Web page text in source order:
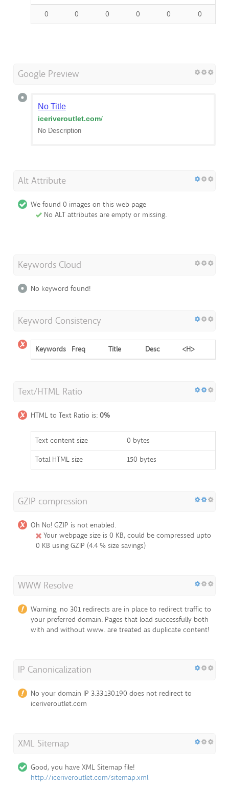
0
0 0 0 0 0
Google Preview
No Title
iceriveroutlet.com/
No Description
Alt Attribute
We found 0 images on this web page
No ALT attributes are empty or missing.
Keywords Cloud
No keyword found!
Keyword Consistency
Keywords Freq Title Desc <H>
Text/HTML Ratio
HTML to Text Ratio is: 0%
Text content size
0 bytes
Total HTML size
150 bytes
GZIP compression
Oh No! GZIP is not enabled.
Your webpage size is 0 KB, could be compressed upto
0 KB using GZIP (4.4 % size savings)
WWW Resolve
Warning, no 301 redirects are in place to redirect traffic to
your preferred domain. Pages that load successfully both
with and without www. are treated as duplicate content!
IP Canonicalization
No your domain IP 3.33.130.190 does not redirect to
iceriveroutlet.com
XML Sitemap
Good, you have XML Sitemap file!
http://iceriveroutlet.com/sitemap.xml